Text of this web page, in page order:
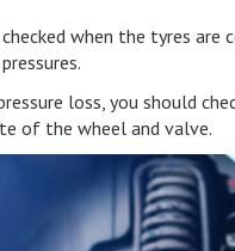
when the tyres
loss, you should
of the wheel and valve.